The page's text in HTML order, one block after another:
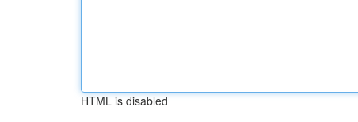
HTML is disabled